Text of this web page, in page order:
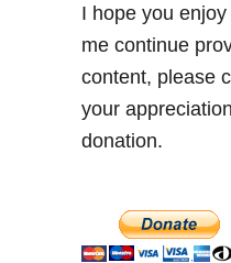
t
e
r
n
T
e
I hope you
me continue
content, please
your
donation.